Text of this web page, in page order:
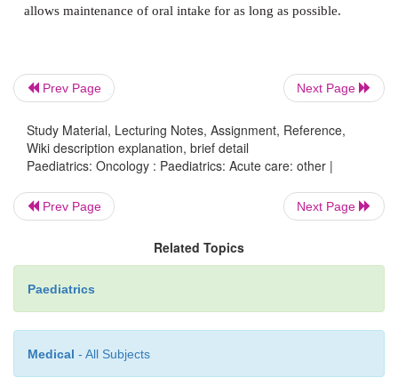
Other agents:
cyclizine useful in children with
In severe
cases, nabilone,
chlorpromazine can help.
Nutrition and mucositis
Good nutritional status is essential for
compromised by the presence of malignancy,
treatment, and mucositis and infection:
· A dietitian is central to successful nutrition.
Prev Page Next Page
Study Material, Lecturing Notes, Assignment, Reference,
Wiki description explanation, brief detail
Paediatrics: Oncology : Paediatrics: Acute care: other |
Prev Page Next Page
Related Topics
Paediatrics
Medical - All Subjects